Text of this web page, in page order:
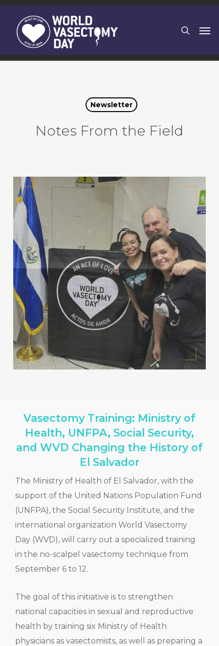
Skip
main
content
Newsletter
Notes From the Field
Vasectomy Training: Ministry of
Health, UNFPA, Social Security,
and WVD Changing the History of
El Salvador
The Ministry of Health of El Salvador, with the
support of the United Nations Population Fund
(UNFPA), the Social Security Institute, and the
international organization World Vasectomy
Day (WVD), will carry out a specialized training
in the no-scalpel vasectomy technique from
September 6 to 12.
The goal of this initiative is to strengthen
national capacities in sexual and reproductive
health by training six Ministry of Health
physicians as vasectomists, as well as preparing a